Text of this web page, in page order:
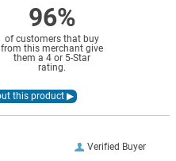
96%
of customers that buy
from this merchant give
them a 4 or 5-Star
rating.
Verified Buyer